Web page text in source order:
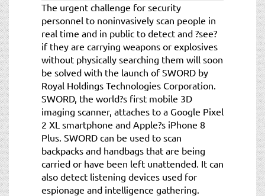
The urgent challenge for security
personnel to noninvasively scan people in
real time and in public to detect and ?see?
if they are carrying weapons or explosives
without physically searching them will soon
be solved with the launch of SWORD by
Royal Holdings Technologies Corporation.
SWORD, the world?s first mobile 3D
imaging scanner, attaches to a Google Pixel
2 XL smartphone and Apple?s iPhone 8
Plus. SWORD can be used to scan
backpacks and handbags that are being
carried or have been left unattended. It can
also detect listening devices used for
espionage and intelligence gathering.